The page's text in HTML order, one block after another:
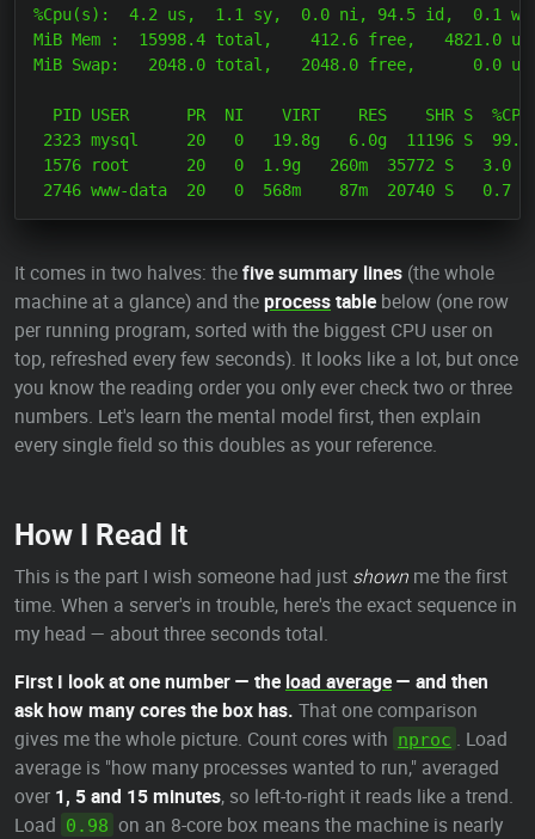
%Cpu(s):  4.2 us,  1.1 sy,  0.0 ni, 94.5 id,  0.1
MiB Mem :  15998.4 total,    412.6 free,   4821.0
MiB Swap:   2048.0 total,   2048.0 free,      0.0
PID USER      PR  NI    VIRT    RES    SHR S
2323 mysql     20   0   19.8g   6.0g  11196 S  99.7
1576 root      20   0  1.9g   260m  35772 S   3.0
It comes in two halves: thefive summary lines (the whole
machine at a glance) and theprocesstable below (one row
per running program, sorted with the biggest CPU user on
top, refreshed every few seconds). It looks like a lot, but once
you know the reading order you only ever check two or three
numbers. Let's learn the mental model first, then explain
every single field so this doubles as your reference.
How I Read It
This is the part I wish someone had just shown me the first
time. When a server's in trouble, here's the exact sequence in
my head — about three seconds total.
First I look at one number — the load average— and then
ask how many cores the box has. That one comparison
gives me the whole picture. Count cores with nproc . Load
average is "how many processes wanted to run," averaged
over 1, 5 and 15 minutes, so left-to-right it reads like a trend.
Load 0.98 on an 8-core box means the machine is nearly